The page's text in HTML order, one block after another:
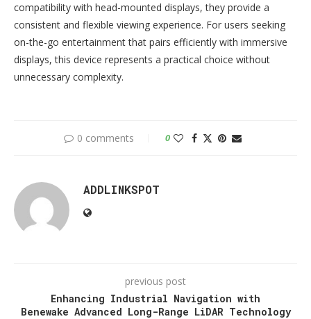
compatibility with head-mounted displays, they provide a
consistent and flexible viewing experience. For users seeking
on-the-go entertainment that pairs efficiently with immersive
displays, this device represents a practical choice without
unnecessary complexity.
0 comments 0
ADDLINKSPOT
previous post
Enhancing Industrial Navigation with
Benewake Advanced Long-Range LiDAR Technology